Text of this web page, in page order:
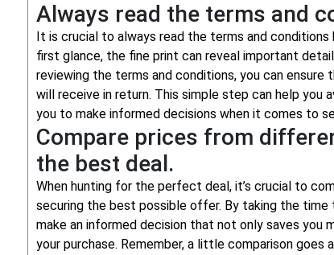
Always read the terms and
It is crucial to always read the terms and
first glance, the fine print can reveal important
reviewing the terms and conditions, you can
will receive in return. This simple step can help you
you to make informed decisions when it comes to
Compare prices from
the best deal.
When hunting for the perfect deal, it’s crucial to
securing the best possible offer. By taking the
make an informed decision that not only saves you
your purchase. Remember, a little comparison goes